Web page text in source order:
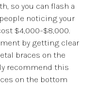
so you can flash a
noticing your
$4,000–$8,000.
by getting clear
braces on the
recommend this
on the bottom